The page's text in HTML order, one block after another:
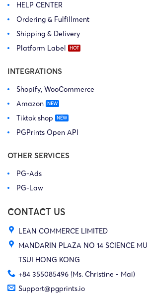
HELP CENTER
Ordering & Fulfillment
Shipping & Delivery
Platform Label
INTEGRATIONS
Shopify, WooCommerce
Amazon
Tiktok shop
PGPrints Open API
OTHER SERVICES
PG-Ads
PG-Law
CONTACT US
LEAN COMMERCE LIMITED
MANDARIN PLAZA NO 14 SCIENCE
TSUI HONG KONG
+84 355085496 (Ms. Christine - Mai)
Support@pgprints.io